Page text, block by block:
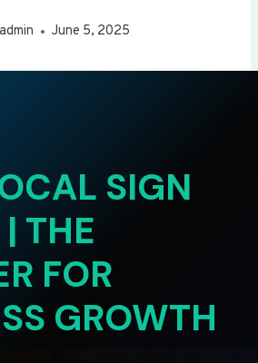
admin June 5, 2025
SIGN
THE
FOR
GROWTH